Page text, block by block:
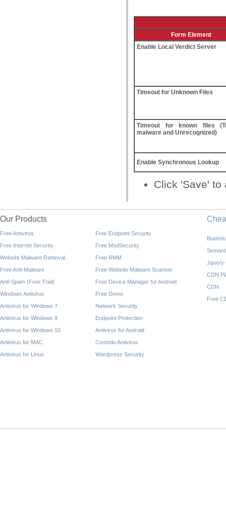
Form Element
Enable Local Verdict Server
Timeout for Unknown Files
Timeout for known files
malware and Unrecognized)
Enable Synchronous Lookup
Click 'Save' to
Our Products
Free Antivirus
Free Internet Security
Website Malware Removal
Free Anti-Malware
Anti-Spam (Free Trial)
Windows Antivirus
Antivirus for Windows 7
Antivirus for Windows 8
Antivirus for Windows 10
Antivirus for MAC
Antivirus for Linux
Free Endpoint Security
Free ModSecurity
Free RMM
Free Website Malware Scanner
Free Device Manager for Android
Free Demo
Network Security
Endpoint Protection
Antivirus for Android
Comodo Antivirus
Wordpress Security
Jquery
CDN
CDN
Free